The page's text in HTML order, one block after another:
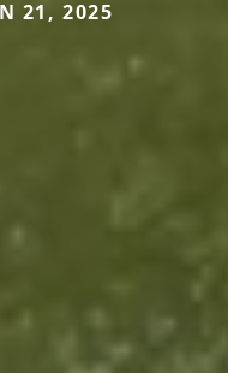
21, 2025